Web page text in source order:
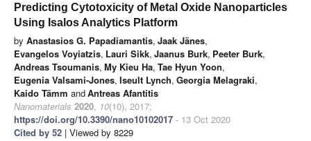
Predicting Cytotoxicity of Metal Oxide Nanoparticles
Using Isalos Analytics Platform
by Anastasios G. Papadiamantis, Jaak Jänes,
Evangelos Voyiatzis, Lauri Sikk, Jaanus Burk, Peeter Burk,
Andreas Tsoumanis, My Kieu Ha, Tae Hyun Yoon,
Eugenia Valsami-Jones, Iseult Lynch, Georgia Melagraki,
Kaido Tämm andAntreas Afantitis
Nanomaterials 2020, 10(10), 2017;
https://doi.org/10.3390/nano10102017 - 13 Oct 2020
Cited by 52 | Viewed by 8229